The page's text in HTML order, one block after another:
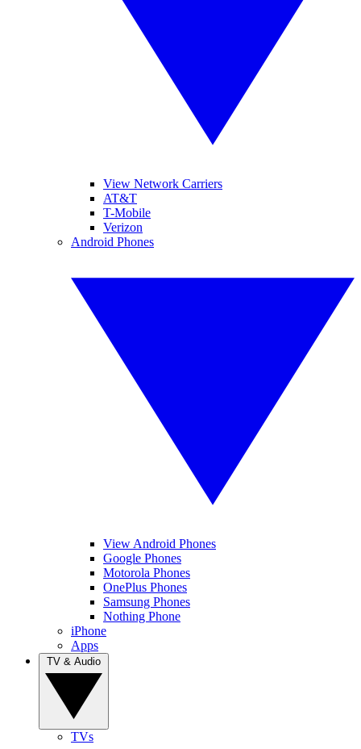
View Network Carriers
AT&T
T-Mobile
Verizon
Android Phones
View Android Phones
Google Phones
Motorola Phones
OnePlus Phones
Samsung Phones
Nothing Phone
iPhone
Apps
TVs